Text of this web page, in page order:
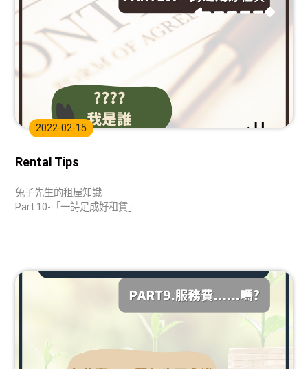
2022-02-15
Rental Tips
兔子先生的租屋知識
Part.10-「一詩足成好租賃」